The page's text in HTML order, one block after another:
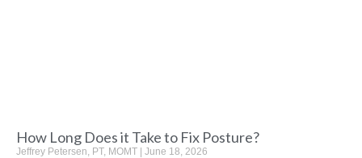
How Long Does it Take to Fix Posture?
Jeffrey Petersen, PT, MOMT June 18, 2026